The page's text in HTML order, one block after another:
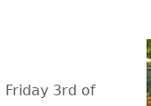
Friday 3rd of